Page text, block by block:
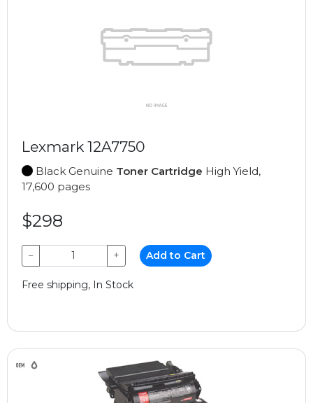
Lexmark 12A7750
Black Genuine Toner Cartridge High Yield,
17,600 pages
$298
− + Add to Cart
Free shipping, In Stock